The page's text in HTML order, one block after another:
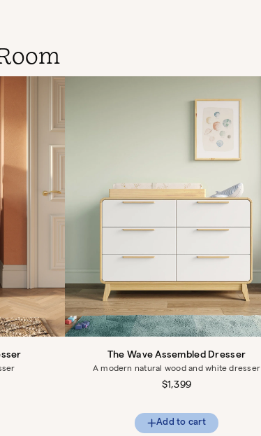
The Wave Assembled Dresser
A modern natural wood and white dresser
Regular
$1,399
Add to cart